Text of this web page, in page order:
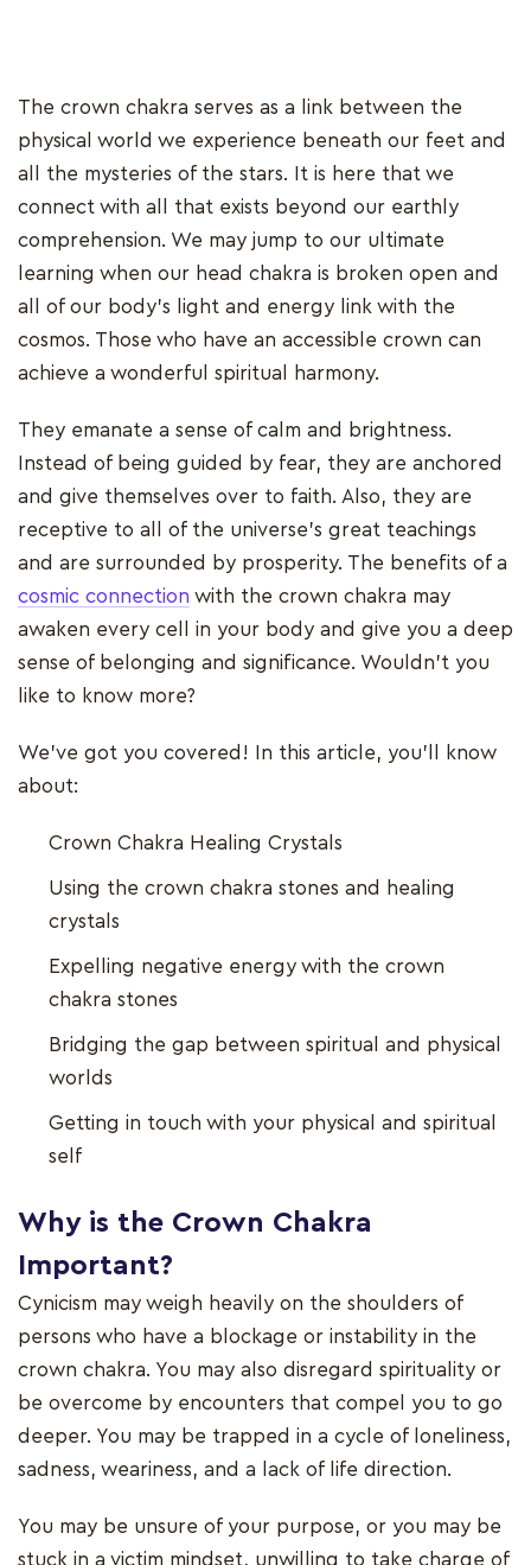
The crown chakra serves as a link between the
physical world we experience beneath our feet and
all the mysteries of the stars. It is here that we
connect with all that exists beyond our earthly
comprehension. We may jump to our ultimate
learning when our head chakra is broken open and
all of our body's light and energy link with the
cosmos. Those who have an accessible crown can
achieve a wonderful spiritual harmony.
They emanate a sense of calm and brightness.
Instead of being guided by fear, they are anchored
and give themselves over to faith. Also, they are
receptive to all of the universe's great teachings
and are surrounded by prosperity. The benefits of a
cosmic connection with the crown chakra may
awaken every cell in your body and give you a deep
sense of belonging and significance. Wouldn't you
like to know more?
We've got you covered! In this article, you'll know
about:
Crown Chakra Healing Crystals
Using the crown chakra stones and healing
crystals
Expelling negative energy with the crown
chakra stones
Bridging the gap between spiritual and physical
worlds
Getting in touch with your physical and spiritual
self
Why is the Crown Chakra
Important?
Cynicism may weigh heavily on the shoulders of
persons who have a blockage or instability in the
crown chakra. You may also disregard spirituality or
be overcome by encounters that compel you to go
deeper. You may be trapped in a cycle of loneliness,
sadness, weariness, and a lack of life direction.
You may be unsure of your purpose, or you may be
stuck in a victim mindset, unwilling to take charge of